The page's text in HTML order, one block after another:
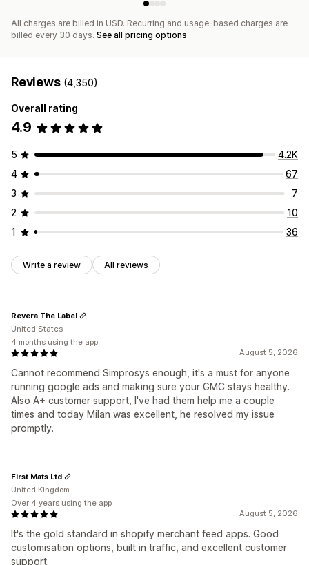
All charges are billed in USD. Recurring and usage-based charges are
billed every 30 days. See all pricing options
Reviews (4,350)
Overall rating
4.9
5
4.2K
4
67
3
7
2
10
1
36
Write a review All reviews
August 5, 2026
Cannot recommend Simprosys enough, it's a must for anyone
running google ads and making sure your GMC stays healthy.
Also A+ customer support, I've had them help me a couple
times and today Milan was excellent, he resolved my issue
promptly.
Revera The Label
United States
4 months using the app
August 5, 2026
It's the gold standard in shopify merchant feed apps. Good
customisation options, built in traffic, and excellent customer
support.
First Mats Ltd
United Kingdom
Over 4 years using the app